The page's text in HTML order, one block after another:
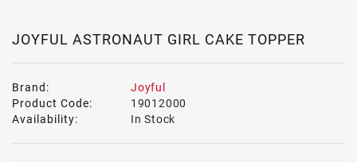
JOYFUL ASTRONAUT GIRL CAKE TOPPER
Brand:
Joyful
Product Code:
19012000
Availability:
In Stock